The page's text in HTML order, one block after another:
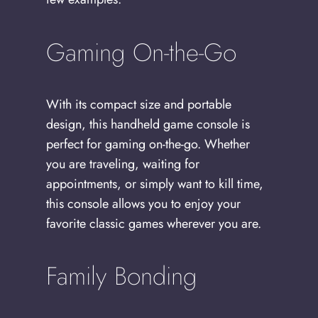
Gaming On-the-Go
With its compact size and portable
design, this handheld game console is
perfect for gaming on-the-go. Whether
you are traveling, waiting for
appointments, or simply want to kill time,
this console allows you to enjoy your
favorite classic games wherever you are.
Family Bonding